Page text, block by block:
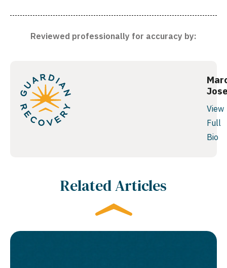
Reviewed professionally for accuracy by:
View
Full
Bio
Related Articles